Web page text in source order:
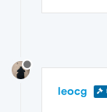
leocg